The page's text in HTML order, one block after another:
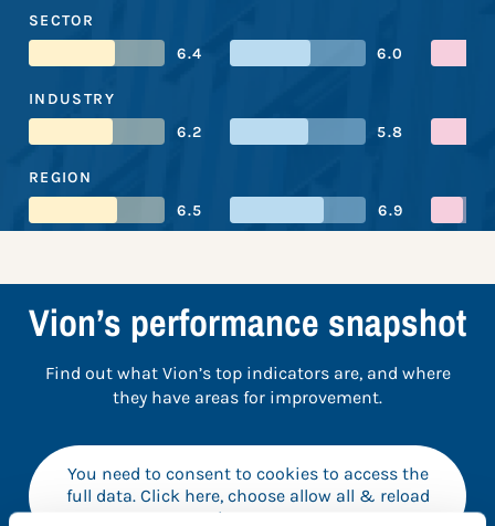
SECTOR
6.4
6.0
INDUSTRY
6.2
5.8
REGION
6.5
6.9
Vion’s performance snapshot
Find out what Vion’s top indicators are, and where
they have areas for improvement.
You need to consent to cookies to access the
full data. Click here, choose allow all & reload
the page.